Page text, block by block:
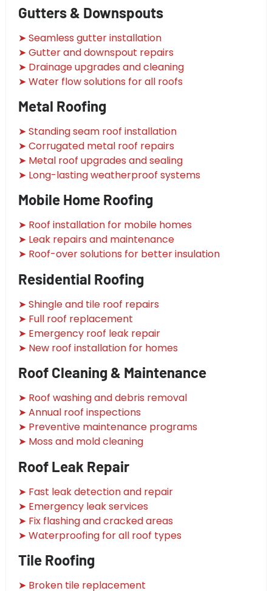
Gutters & Downspouts
➤ Seamless gutter installation
➤ Gutter and downspout repairs
➤ Drainage upgrades and cleaning
➤ Water flow solutions for all roofs
Metal Roofing
➤ Standing seam roof installation
➤ Corrugated metal roof repairs
➤ Metal roof upgrades and sealing
➤ Long-lasting weatherproof systems
Mobile Home Roofing
➤ Roof installation for mobile homes
➤ Leak repairs and maintenance
➤ Roof-over solutions for better insulation
Residential Roofing
➤ Shingle and tile roof repairs
➤ Full roof replacement
➤ Emergency roof leak repair
➤ New roof installation for homes
Roof Cleaning & Maintenance
➤ Roof washing and debris removal
➤ Annual roof inspections
➤ Preventive maintenance programs
➤ Moss and mold cleaning
Roof Leak Repair
➤ Fast leak detection and repair
➤ Emergency leak services
➤ Fix flashing and cracked areas
➤ Waterproofing for all roof types
Tile Roofing
➤ Broken tile replacement